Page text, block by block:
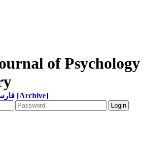
of Psychology
[Archive]